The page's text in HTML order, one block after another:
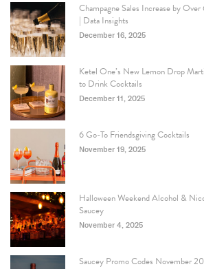
Champagne Sales Increase by
| Data Insights
December 16, 2025
Ketel One’s New Lemon Drop
to Drink Cocktails
December 11, 2025
6 Go-To Friendsgiving Cocktails
November 19, 2025
Halloween Weekend Alcohol &
Saucey
November 4, 2025
Saucey Promo Codes November